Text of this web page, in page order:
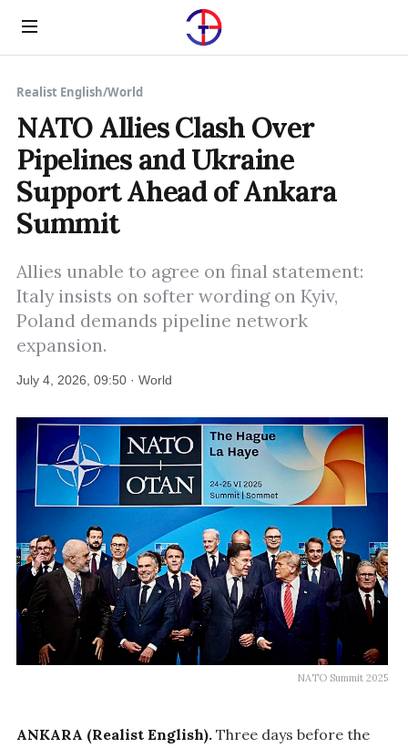
Menu
Realist English/World
NATO Allies Clash Over
Pipelines and Ukraine
Support Ahead of Ankara
Summit
Allies unable to agree on final statement:
Italy insists on softer wording on Kyiv,
Poland demands pipeline network
expansion.
July 4, 2026, 09:50 · World
NATO Summit 2025
ANKARA (Realist English). Three days before the